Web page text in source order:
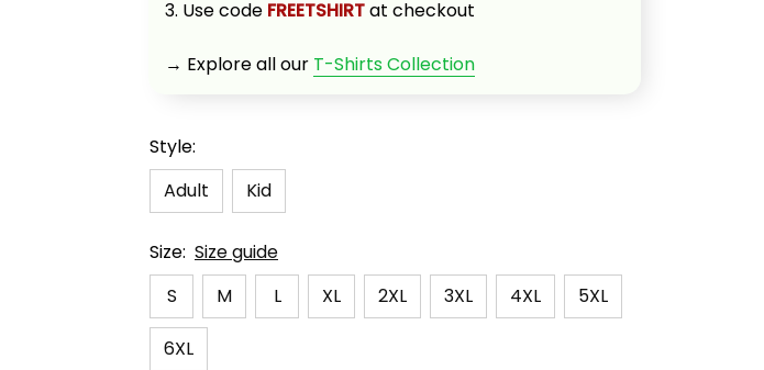
3. Use code FREETSHIRT at checkout
→ Explore all our T-Shirts Collection
Style:
Adult
Kid
Size: Size guide
S
M L XL 2XL 3XL 4XL 5XL
6XL